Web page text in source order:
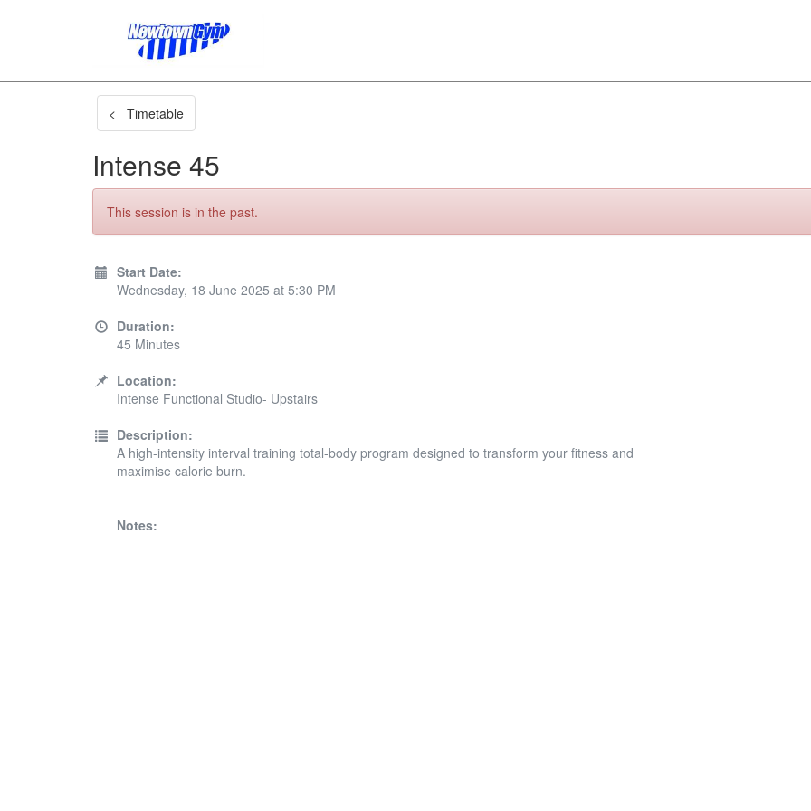
< Timetable
Intense 45
This session is in the past.
Start Date:
Wednesday, 18 June 2025 at 5:30 PM
Duration:
45 Minutes
Location:
Intense Functional Studio- Upstairs
Description:
A high-intensity interval training total-body program designed to transform your fitness and
maximise calorie burn.
Notes: